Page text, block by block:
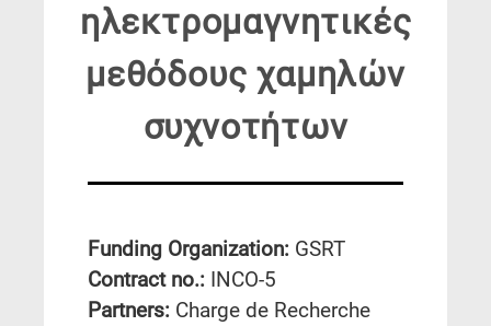
ηλεκτρομαγνητικές
μεθόδους χαμηλών
συχνοτήτων
Funding Organization: GSRT
Contract no.: INCO-5
Partners: Charge de Recherche